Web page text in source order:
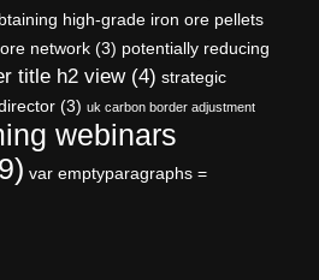
high-grade iron ore pellets
network (3) potentially reducing
title h2 view(4) strategic
(3) uk carbon border adjustment
webinars
var emptyparagraphs =